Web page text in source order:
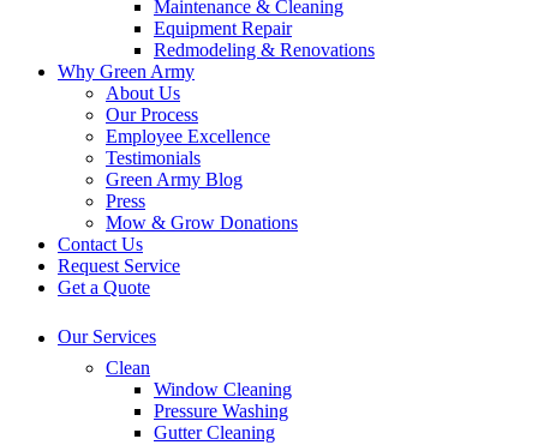
Maintenance & Cleaning
Equipment Repair
Redmodeling & Renovations
Why Green Army
About Us
Our Process
Employee Excellence
Testimonials
Green Army Blog
Press
Mow & Grow Donations
Contact Us
Request Service
Get a Quote
Our Services
Clean
Window Cleaning
Pressure Washing
Gutter Cleaning